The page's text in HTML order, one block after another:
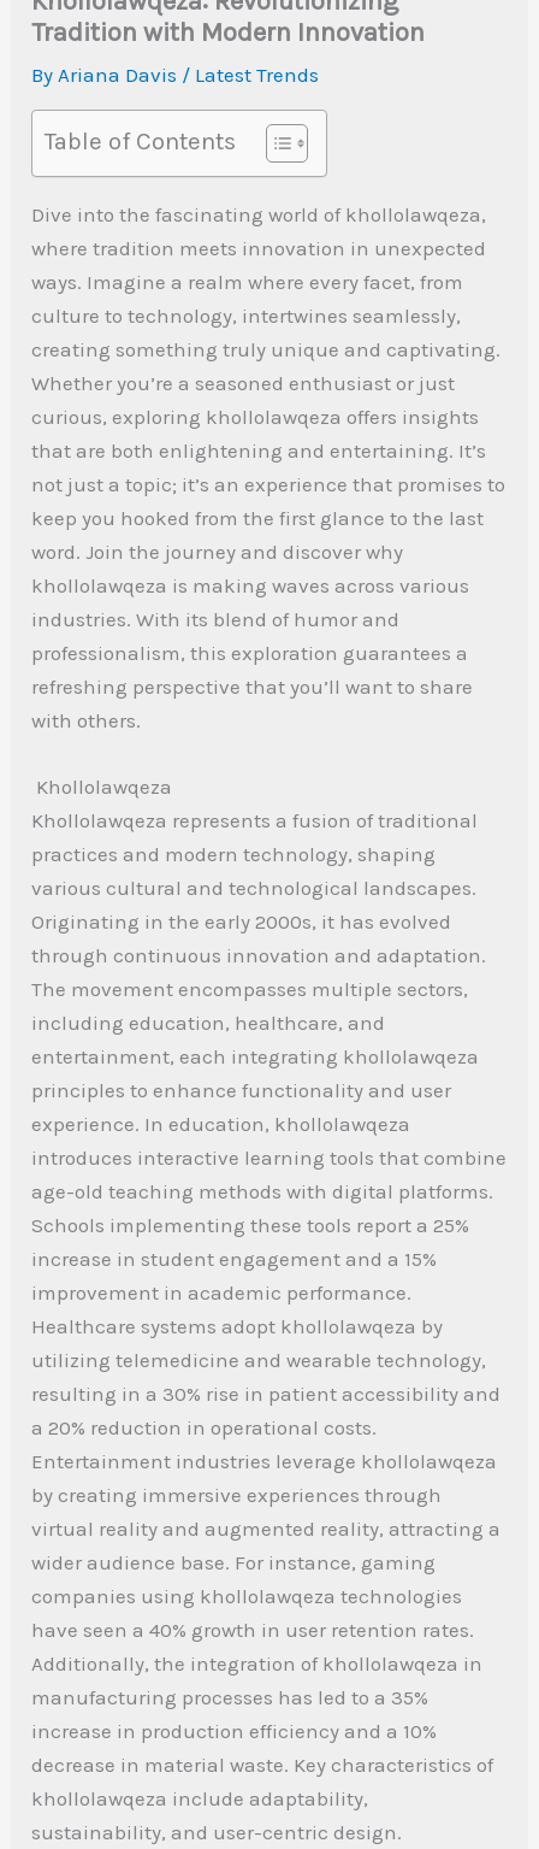
Tradition with Modern Innovation
By Ariana Davis / Latest Trends
Table of Contents
Dive into the fascinating world of khollolawqeza,
where tradition meets innovation in unexpected
ways. Imagine a realm where every facet, from
culture to technology, intertwines seamlessly,
creating something truly unique and captivating.
Whether you’re a seasoned enthusiast or just
curious, exploring khollolawqeza offers insights
that are both enlightening and entertaining. It’s
not just a topic; it’s an experience that promises to
keep you hooked from the first glance to the last
word. Join the journey and discover why
khollolawqeza is making waves across various
industries. With its blend of humor and
professionalism, this exploration guarantees a
refreshing perspective that you’ll want to share
with others.
Khollolawqeza
Khollolawqeza represents a fusion of traditional
practices and modern technology, shaping
various cultural and technological landscapes.
Originating in the early 2000s, it has evolved
through continuous innovation and adaptation.
The movement encompasses multiple sectors,
including education, healthcare, and
entertainment, each integrating khollolawqeza
principles to enhance functionality and user
experience. In education, khollolawqeza
introduces interactive learning tools that combine
age-old teaching methods with digital platforms.
Schools implementing these tools report a 25%
increase in student engagement and a 15%
improvement in academic performance.
Healthcare systems adopt khollolawqeza by
utilizing telemedicine and wearable technology,
resulting in a 30% rise in patient accessibility and
a 20% reduction in operational costs.
Entertainment industries leverage khollolawqeza
by creating immersive experiences through
virtual reality and augmented reality, attracting a
wider audience base. For instance, gaming
companies using khollolawqeza technologies
have seen a 40% growth in user retention rates.
Additionally, the integration of khollolawqeza in
manufacturing processes has led to a 35%
increase in production efficiency and a 10%
decrease in material waste. Key characteristics of
khollolawqeza include adaptability,
sustainability, and user-centric design.